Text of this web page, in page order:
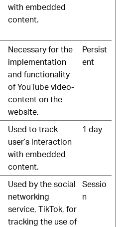
with embedded
content.
Necessary for the
implementation
and functionality
of YouTube video-
content on the
website.
Persist
ent
Used to track
user’s interaction
with embedded
content.
1 day
Used by the social
networking
service, TikTok, for
tracking the use of
Sessio
n